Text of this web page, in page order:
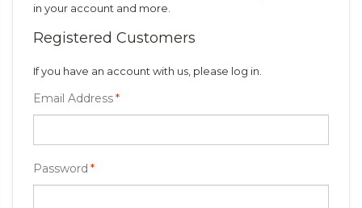
in your account and more.
Registered Customers
If you have an account with us, please log in.
Email Address*
Password *